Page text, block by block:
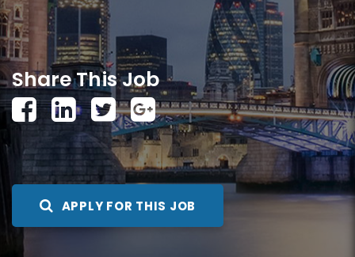
Share This Job
APPLY FOR THIS JOB